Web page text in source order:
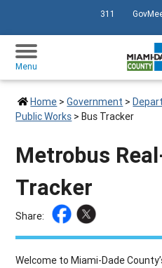
SKIP TO PRIMARY CONTENT
311
Menu
Home >Government >
Public Works >Bus Tracker
Metrobus
Tracker
Share:
Welcome to Miami-Dade